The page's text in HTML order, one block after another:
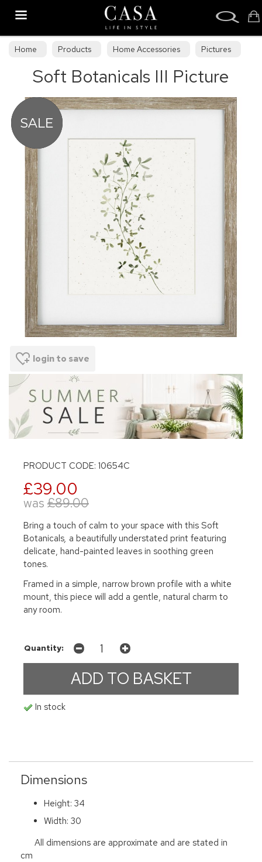
Home Products Home Accessories Pictures
Soft Botanicals III Picture
login to save
PRODUCT CODE: 10654C
£39.00
was £89.00
Bring a touch of calm to your space with this Soft
Botanicals, a beautifully understated print featuring
delicate, hand-painted leaves in soothing green
tones.
Framed in a simple, narrow brown profile with a white
mount, this piece will add a gentle, natural charm to
any room.
Quantity:
In stock
Dimensions
Height: 34
Width: 30
All dimensions are approximate and are stated in
cm